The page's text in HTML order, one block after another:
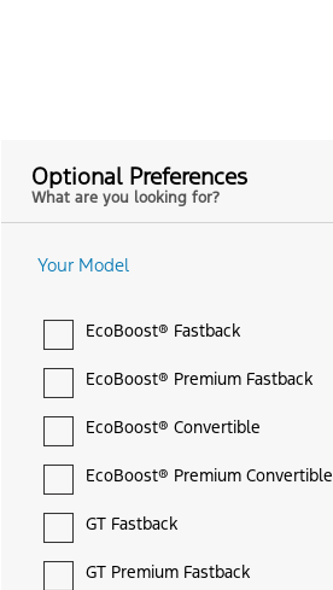
Optional Preferences
What are you looking for?
Your Model
EcoBoost® Fastback
EcoBoost® Premium Fastback
EcoBoost® Convertible
EcoBoost® Premium Convertible
GT Fastback
GT Premium Fastback